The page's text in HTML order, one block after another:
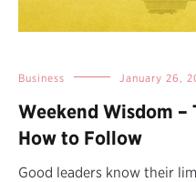
Business January 26,
Weekend Wisdom –
How to Follow
Good leaders know their